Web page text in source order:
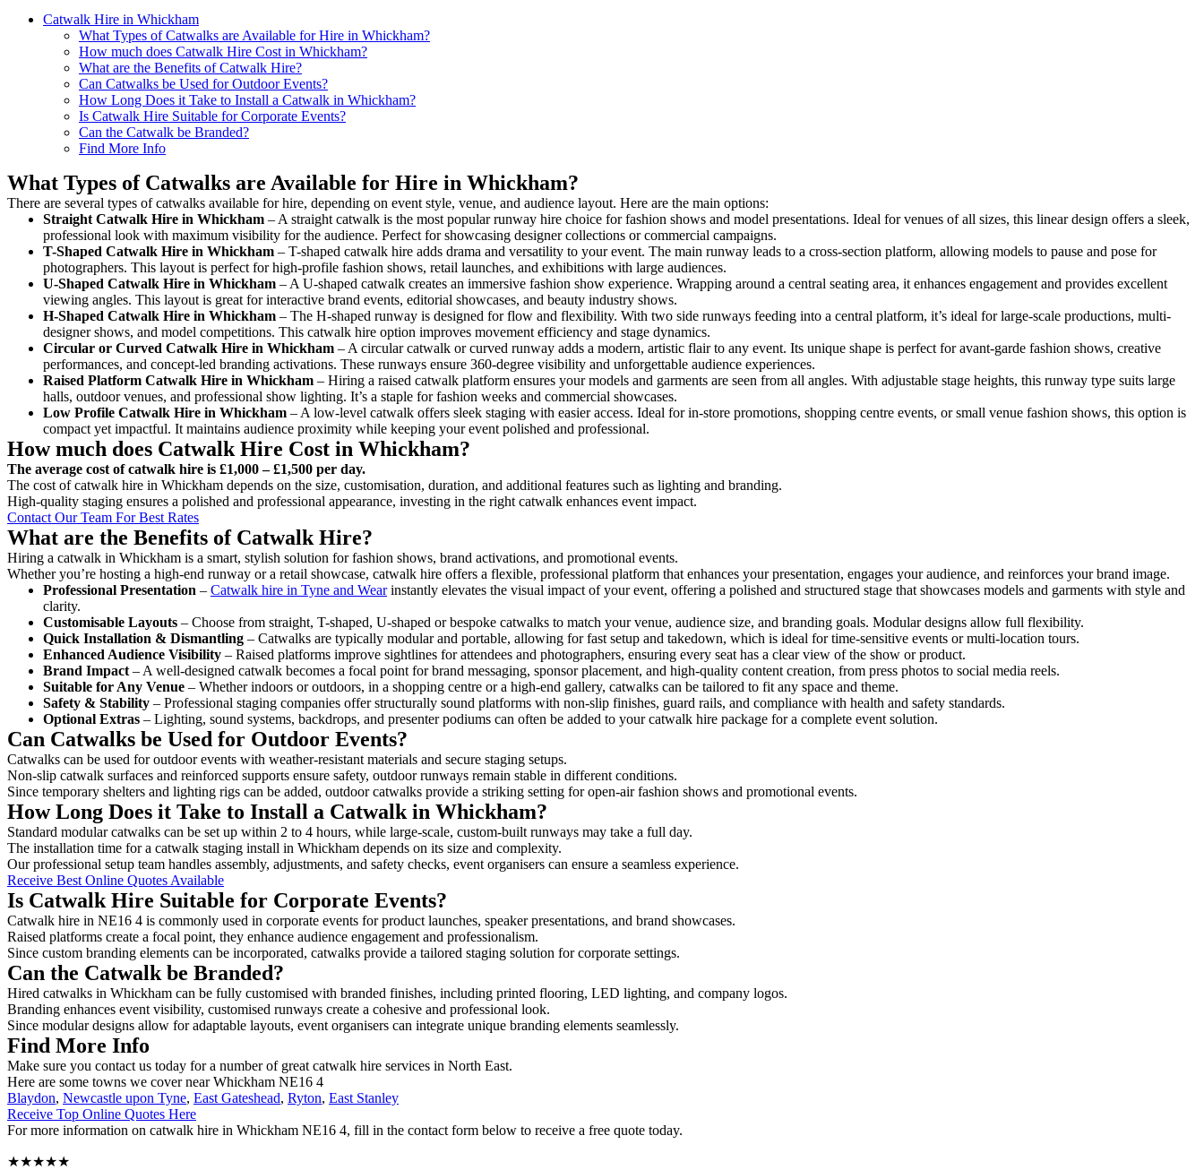
Catwalk Hire in Whickham
What Types of Catwalks are Available for Hire in Whickham?
How much does Catwalk Hire Cost in Whickham?
What are the Benefits of Catwalk Hire?
Can Catwalks be Used for Outdoor Events?
How Long Does it Take to Install a Catwalk in Whickham?
Is Catwalk Hire Suitable for Corporate Events?
Can the Catwalk be Branded?
Find More Info
What Types of Catwalks are Available for Hire in Whickham?
There are several types of catwalks available for hire, depending on event style, venue, and audience layout. Here are the main options:
Straight Catwalk Hire in Whickham – A straight catwalk is the most popular runway hire choice for fashion shows and model presentations. Ideal for venues of all sizes, this linear design offers a sleek,
professional look with maximum visibility for the audience. Perfect for showcasing designer collections or commercial campaigns.
T-Shaped Catwalk Hire in Whickham – T-shaped catwalk hire adds drama and versatility to your event. The main runway leads to a cross-section platform, allowing models to pause and pose for
photographers. This layout is perfect for high-profile fashion shows, retail launches, and exhibitions with large audiences.
U-Shaped Catwalk Hire in Whickham – A U-shaped catwalk creates an immersive fashion show experience. Wrapping around a central seating area, it enhances engagement and provides excellent
viewing angles. This layout is great for interactive brand events, editorial showcases, and beauty industry shows.
H-Shaped Catwalk Hire in Whickham – The H-shaped runway is designed for flow and flexibility. With two side runways feeding into a central platform, it’s ideal for large-scale productions, multi-
designer shows, and model competitions. This catwalk hire option improves movement efficiency and stage dynamics.
Circular or Curved Catwalk Hire in Whickham – A circular catwalk or curved runway adds a modern, artistic flair to any event. Its unique shape is perfect for avant-garde fashion shows, creative
performances, and concept-led branding activations. These runways ensure 360-degree visibility and unforgettable audience experiences.
Raised Platform Catwalk Hire in Whickham – Hiring a raised catwalk platform ensures your models and garments are seen from all angles. With adjustable stage heights, this runway type suits large
halls, outdoor venues, and professional show lighting. It’s a staple for fashion weeks and commercial showcases.
Low Profile Catwalk Hire in Whickham – A low-level catwalk offers sleek staging with easier access. Ideal for in-store promotions, shopping centre events, or small venue fashion shows, this option is
compact yet impactful. It maintains audience proximity while keeping your event polished and professional.
How much does Catwalk Hire Cost in Whickham?
The average cost of catwalk hire is £1,000 – £1,500 per day.
The cost of catwalk hire in Whickham depends on the size, customisation, duration, and additional features such as lighting and branding.
High-quality staging ensures a polished and professional appearance, investing in the right catwalk enhances event impact.
Contact Our Team For Best Rates
What are the Benefits of Catwalk Hire?
Hiring a catwalk in Whickham is a smart, stylish solution for fashion shows, brand activations, and promotional events.
Whether you’re hosting a high-end runway or a retail showcase, catwalk hire offers a flexible, professional platform that enhances your presentation, engages your audience, and reinforces your brand image.
Professional Presentation – Catwalk hire in Tyne and Wearinstantly elevates the visual impact of your event, offering a polished and structured stage that showcases models and garments with style and
clarity.
Customisable Layouts – Choose from straight, T-shaped, U-shaped or bespoke catwalks to match your venue, audience size, and branding goals. Modular designs allow full flexibility.
Quick Installation & Dismantling – Catwalks are typically modular and portable, allowing for fast setup and takedown, which is ideal for time-sensitive events or multi-location tours.
Enhanced Audience Visibility – Raised platforms improve sightlines for attendees and photographers, ensuring every seat has a clear view of the show or product.
Brand Impact – A well-designed catwalk becomes a focal point for brand messaging, sponsor placement, and high-quality content creation, from press photos to social media reels.
Suitable for Any Venue – Whether indoors or outdoors, in a shopping centre or a high-end gallery, catwalks can be tailored to fit any space and theme.
Safety & Stability – Professional staging companies offer structurally sound platforms with non-slip finishes, guard rails, and compliance with health and safety standards.
Optional Extras – Lighting, sound systems, backdrops, and presenter podiums can often be added to your catwalk hire package for a complete event solution.
Can Catwalks be Used for Outdoor Events?
Catwalks can be used for outdoor events with weather-resistant materials and secure staging setups.
Non-slip catwalk surfaces and reinforced supports ensure safety, outdoor runways remain stable in different conditions.
Since temporary shelters and lighting rigs can be added, outdoor catwalks provide a striking setting for open-air fashion shows and promotional events.
How Long Does it Take to Install a Catwalk in Whickham?
Standard modular catwalks can be set up within 2 to 4 hours, while large-scale, custom-built runways may take a full day.
The installation time for a catwalk staging install in Whickham depends on its size and complexity.
Our professional setup team handles assembly, adjustments, and safety checks, event organisers can ensure a seamless experience.
Receive Best Online Quotes Available
Is Catwalk Hire Suitable for Corporate Events?
Catwalk hire in NE16 4 is commonly used in corporate events for product launches, speaker presentations, and brand showcases.
Raised platforms create a focal point, they enhance audience engagement and professionalism.
Since custom branding elements can be incorporated, catwalks provide a tailored staging solution for corporate settings.
Can the Catwalk be Branded?
Hired catwalks in Whickham can be fully customised with branded finishes, including printed flooring, LED lighting, and company logos.
Branding enhances event visibility, customised runways create a cohesive and professional look.
Since modular designs allow for adaptable layouts, event organisers can integrate unique branding elements seamlessly.
Find More Info
Make sure you contact us today for a number of great catwalk hire services in North East.
Here are some towns we cover near Whickham NE16 4
Blaydon, Newcastle upon Tyne, East Gateshead, Ryton, East Stanley
Receive Top Online Quotes Here
For more information on catwalk hire in Whickham NE16 4, fill in the contact form below to receive a free quote today.
★★★★★